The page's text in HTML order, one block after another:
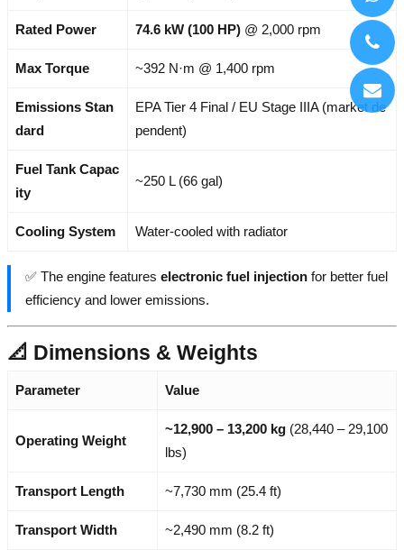
Rated Power 74.6 kW (100 HP) @ 2,000 rpm
Max Torque ~392 N·m @ 1,400 rpm
Emissions Stan
dard
EPA Tier 4 Final / EU Stage IIIA (market de
pendent)
Fuel Tank Capac
ity
~250 L (66 gal)
Cooling System Water-cooled with radiator
✅ The engine features electronic fuel injection for better fuel
efficiency and lower emissions.
📐 Dimensions & Weights
Parameter Value
Operating Weight
~12,900 – 13,200 kg (28,440 – 29,100
lbs)
Transport Length ~7,730 mm (25.4 ft)
Transport Width ~2,490 mm (8.2 ft)